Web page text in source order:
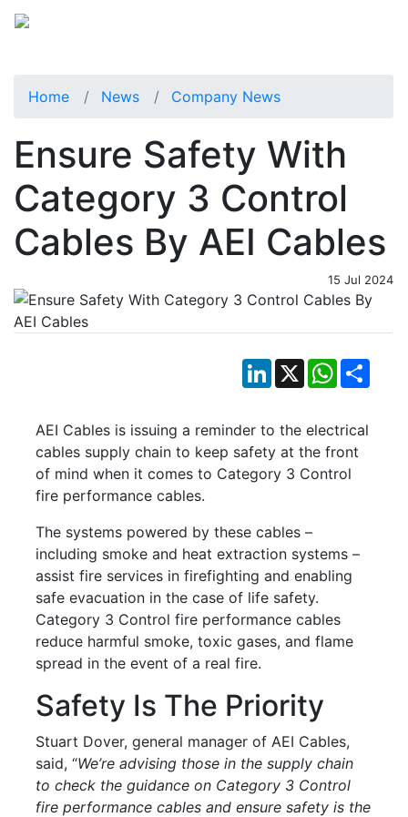
Home News Company News
Ensure Safety With
Category 3 Control
Cables By AEI Cables
15 Jul 2024
LinkedIn
X WhatsApp
AEI Cables is issuing a reminder to the electrical
cables supply chain to keep safety at the front
of mind when it comes to Category 3 Control
fire performance cables.
The systems powered by these cables –
including smoke and heat extraction systems –
assist fire services in firefighting and enabling
safe evacuation in the case of life safety.
Category 3 Control fire performance cables
reduce harmful smoke, toxic gases, and flame
spread in the event of a real fire.
Safety Is The Priority
Stuart Dover, general manager of AEI Cables,
said, “We’re advising those in the supply chain
to check the guidance on Category 3 Control
fire performance cables and ensure safety is the